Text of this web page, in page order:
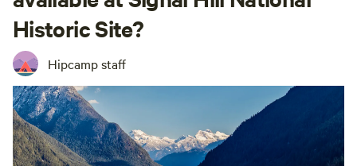
Historic Site?
Hipcamp staff